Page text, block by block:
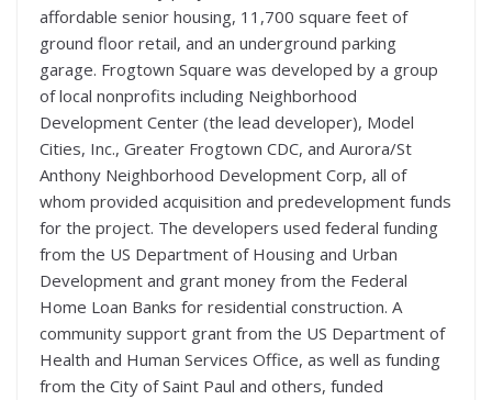
affordable senior housing, 11,700 square feet of
ground floor retail, and an underground parking
garage. Frogtown Square was developed by a group
of local nonprofits including Neighborhood
Development Center (the lead developer), Model
Cities, Inc., Greater Frogtown CDC, and Aurora/St
Anthony Neighborhood Development Corp, all of
whom provided acquisition and predevelopment funds
for the project. The developers used federal funding
from the US Department of Housing and Urban
Development and grant money from the Federal
Home Loan Banks for residential construction. A
community support grant from the US Department of
Health and Human Services Office, as well as funding
from the City of Saint Paul and others, funded